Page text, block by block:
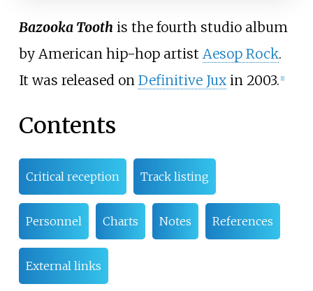
Bazooka Tooth is the fourth studio album
by American hip-hop artist Aesop Rock.
It was released on Definitive Juxin 2003. [1]
Contents
Critical reception Track listing
Personnel Charts Notes References
External links